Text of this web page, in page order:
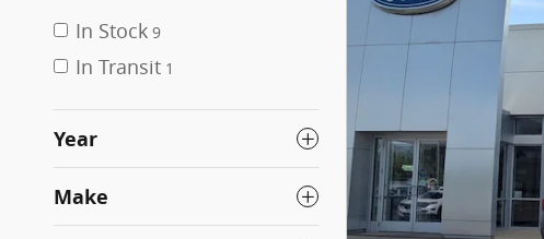
In Stock 9
In Transit 1
Year
Make